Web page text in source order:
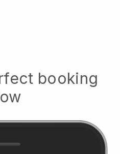
booking